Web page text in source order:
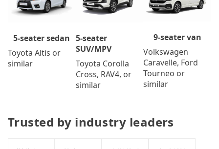
5-seater sedan
Toyota Altis or
similar
5-seater
SUV/MPV
Toyota Corolla
Cross, RAV4, or
similar
9-seater van
Volkswagen
Caravelle, Ford
Tourneo or
similar
Trusted by industry leaders